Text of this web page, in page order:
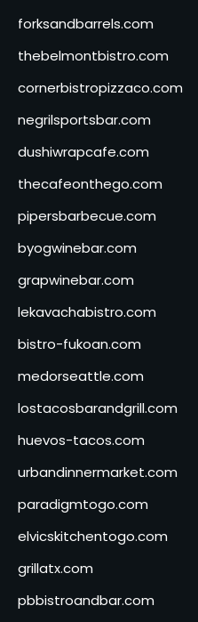
forksandbarrels.com
thebelmontbistro.com
cornerbistropizzaco.com
negrilsportsbar.com
dushiwrapcafe.com
thecafeonthego.com
pipersbarbecue.com
byogwinebar.com
grapwinebar.com
lekavachabistro.com
bistro-fukoan.com
medorseattle.com
lostacosbarandgrill.com
huevos-tacos.com
urbandinnermarket.com
paradigmtogo.com
elvicskitchentogo.com
grillatx.com
pbbistroandbar.com